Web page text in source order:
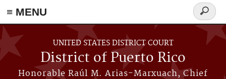
≡ MENU
Skip to main content
UNITED STATES DISTRICT COURT
District of Puerto Rico
Honorable Raúl M. Arias-Marxuach, Chief
Search
form